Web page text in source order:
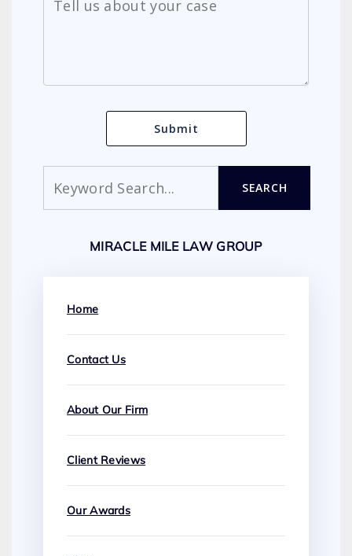
SEARCH
MIRACLE MILE LAW GROUP
Home
Contact Us
About Our Firm
Client Reviews
Our Awards